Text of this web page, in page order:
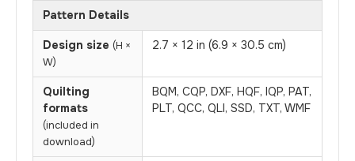
Pattern Details
Design size (H ×
W)
2.7 × 12 in (6.9 × 30.5 cm)
Quilting
formats
(included in
download)
BQM, CQP, DXF, HQF, IQP, PAT,
PLT, QCC, QLI, SSD, TXT, WMF